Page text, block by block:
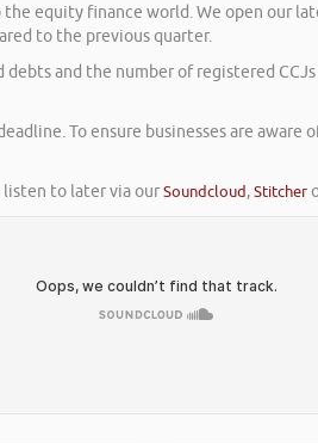
equity finance world. We open
to the previous quarter.
and the number of registered
To ensure businesses are aware
to later via ourSoundcloud,Stitcher